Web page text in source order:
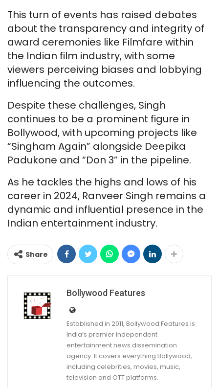
This turn of events has raised debates
about the transparency and integrity of
award ceremonies like Filmfare within
the Indian film industry, with some
viewers perceiving biases and lobbying
influencing the outcomes.
Despite these challenges, Singh
continues to be a prominent figure in
Bollywood, with upcoming projects like
“Singham Again” alongside Deepika
Padukone and “Don 3” in the pipeline.
As he tackles the highs and lows of his
career in 2024, Ranveer Singh remains a
dynamic and influential presence in the
Indian entertainment industry.
Share
Bollywood Features
Established in 2011, Bollywood Features is
India’s premier independent
entertainment news dissemination
agency. It covers everything Bollywood,
including celebrities, movies, music,
television and OTT platforms.